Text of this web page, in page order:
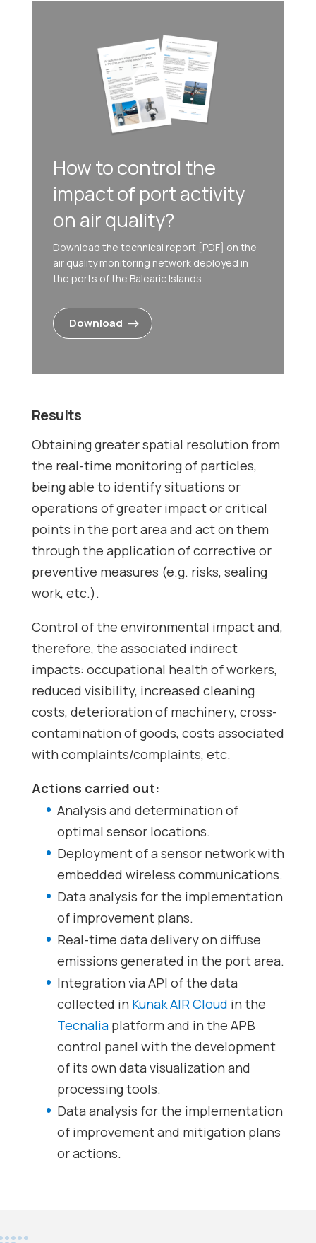
How to control the
impact of port activity
on air quality?
Download the technical report [PDF] on the
air quality monitoring network deployed in
the ports of the Balearic Islands.
Download
Results
Obtaining greater spatial resolution from
the real-time monitoring of particles,
being able to identify situations or
operations of greater impact or critical
points in the port area and act on them
through the application of corrective or
preventive measures (e.g. risks, sealing
work, etc.).
Control of the environmental impact and,
therefore, the associated indirect
impacts: occupational health of workers,
reduced visibility, increased cleaning
costs, deterioration of machinery, cross-
contamination of goods, costs associated
with complaints/complaints, etc.
Actions carried out:
Analysis and determination of
optimal sensor locations.
Deployment of a sensor network with
embedded wireless communications.
Data analysis for the implementation
of improvement plans.
Real-time data delivery on diffuse
emissions generated in the port area.
Integration via API of the data
collected in Kunak AIR Cloud in the
Tecnaliaplatform and in the APB
control panel with the development
of its own data visualization and
processing tools.
Data analysis for the implementation
of improvement and mitigation plans
or actions.